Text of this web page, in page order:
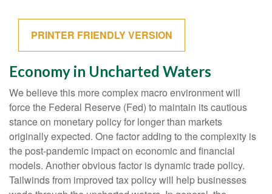
PRINTER FRIENDLY VERSION
Economy in Uncharted Waters
We believe this more complex macro environment will
force the Federal Reserve (Fed) to maintain its cautious
stance on monetary policy for longer than markets
originally expected. One factor adding to the complexity is
the post-pandemic impact on economic and financial
models. Another obvious factor is dynamic trade policy.
Tailwinds from improved tax policy will help businesses